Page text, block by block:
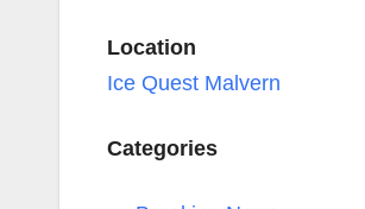
Location
Ice Quest Malvern
Categories